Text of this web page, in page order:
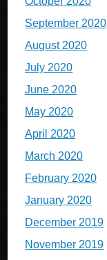
September 2020
August 2020
July 2020
June 2020
May 2020
April 2020
March 2020
February 2020
January 2020
December 2019
November 2019